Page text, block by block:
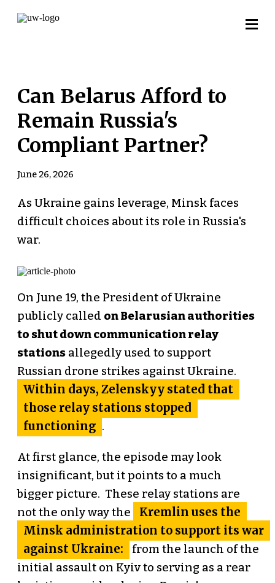
Can Belarus Afford to
Remain Russia's
Compliant Partner?
June 26, 2026
As Ukraine gains leverage, Minsk faces
difficult choices about its role in Russia's
war.
On June 19, the President of Ukraine
publicly called on Belarusian authorities
to shut down communication relay
stationsallegedly used to support
Russian drone strikes against Ukraine.
Within days, Zelenskyy stated that
those relay stations stopped
functioning .
At first glance, the episode may look
insignificant, but it points to a much
bigger picture. These relay stations are
not the only way the
Kremlin uses the
Minsk administration to support its war
against Ukraine:
from the launch of the
initial assault on Kyiv to serving as a rear